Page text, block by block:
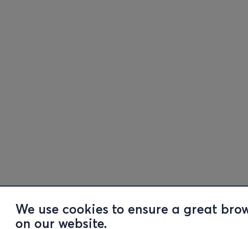
We use cookies to ensure a great
on our website.